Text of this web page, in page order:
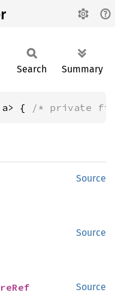
Search Summary
{ /* private
Source
Source
Source